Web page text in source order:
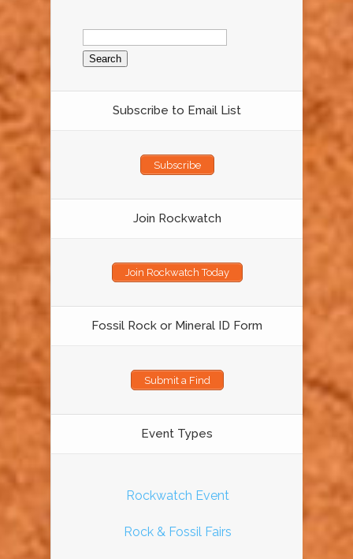
Search
for:
Subscribe to Email List
Subscribe
Join Rockwatch
Join Rockwatch Today
Fossil Rock or Mineral ID Form
Submit a Find
Event Types
Rockwatch Event
Rock & Fossil Fairs